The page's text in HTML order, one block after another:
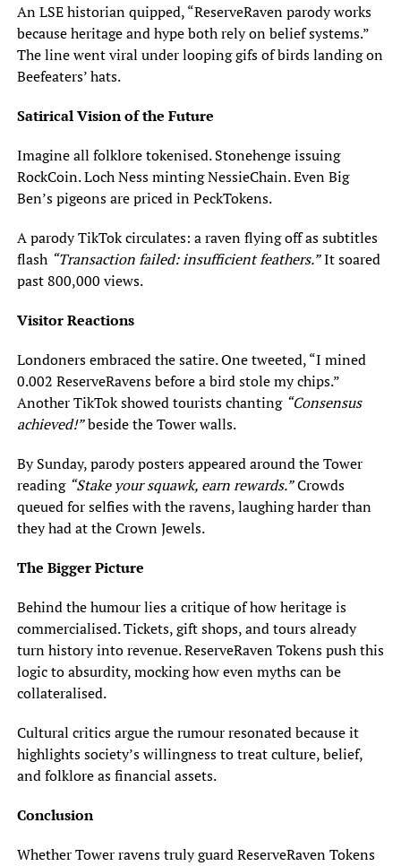
An LSE historian quipped, “ReserveRaven parody works
because heritage and hype both rely on belief systems.”
The line went viral under looping gifs of birds landing on
Beefeaters’ hats.
Satirical Vision of the Future
Imagine all folklore tokenised. Stonehenge issuing
RockCoin. Loch Ness minting NessieChain. Even Big
Ben’s pigeons are priced in PeckTokens.
A parody TikTok circulates: a raven flying off as subtitles
flash “Transaction failed: insufficient feathers.”It soared
past 800,000 views.
Visitor Reactions
Londoners embraced the satire. One tweeted, “I mined
0.002 ReserveRavens before a bird stole my chips.”
Another TikTok showed tourists chanting “Consensus
achieved!”beside the Tower walls.
By Sunday, parody posters appeared around the Tower
reading “Stake your squawk, earn rewards.”Crowds
queued for selfies with the ravens, laughing harder than
they had at the Crown Jewels.
The Bigger Picture
Behind the humour lies a critique of how heritage is
commercialised. Tickets, gift shops, and tours already
turn history into revenue. ReserveRaven Tokens push this
logic to absurdity, mocking how even myths can be
collateralised.
Cultural critics argue the rumour resonated because it
highlights society’s willingness to treat culture, belief,
and folklore as financial assets.
Conclusion
Whether Tower ravens truly guard ReserveRaven Tokens